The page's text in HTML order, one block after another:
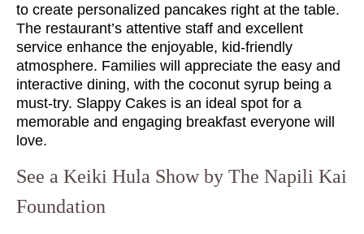
to create personalized pancakes right at the table.
The restaurant’s attentive staff and excellent
service enhance the enjoyable, kid-friendly
atmosphere. Families will appreciate the easy and
interactive dining, with the coconut syrup being a
must-try. Slappy Cakes is an ideal spot for a
memorable and engaging breakfast everyone will
love.
See a Keiki Hula Show by The Napili Kai
Foundation